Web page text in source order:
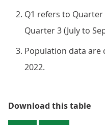
Q1 refers to Quarter
Quarter 3 (July to
Population data are
2022.
Download this table